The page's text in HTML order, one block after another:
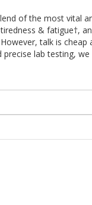
of the most vital
& fatigue†,
talk is
lab testing,